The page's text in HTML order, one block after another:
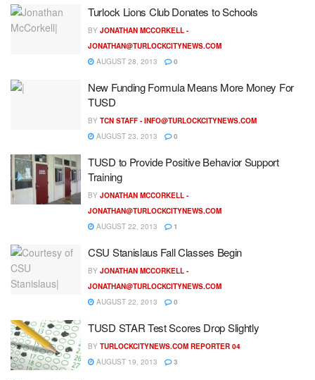
Turlock Lions Club Donates to Schools
BY JONATHAN MCCORKELL -
JONATHAN@TURLOCKCITYNEWS.COM
AUGUST 28, 2013
0
New Funding Formula Means More Money For
TUSD
BY TCN STAFF - INFO@TURLOCKCITYNEWS.COM
AUGUST 23, 2013
0
TUSD to Provide Positive Behavior Support
Training
BY JONATHAN MCCORKELL -
JONATHAN@TURLOCKCITYNEWS.COM
AUGUST 22, 2013
1
CSU Stanislaus Fall Classes Begin
BY JONATHAN MCCORKELL -
JONATHAN@TURLOCKCITYNEWS.COM
AUGUST 22, 2013
0
TUSD STAR Test Scores Drop Slightly
BY TURLOCKCITYNEWS.COM REPORTER 04
AUGUST 19, 2013
3